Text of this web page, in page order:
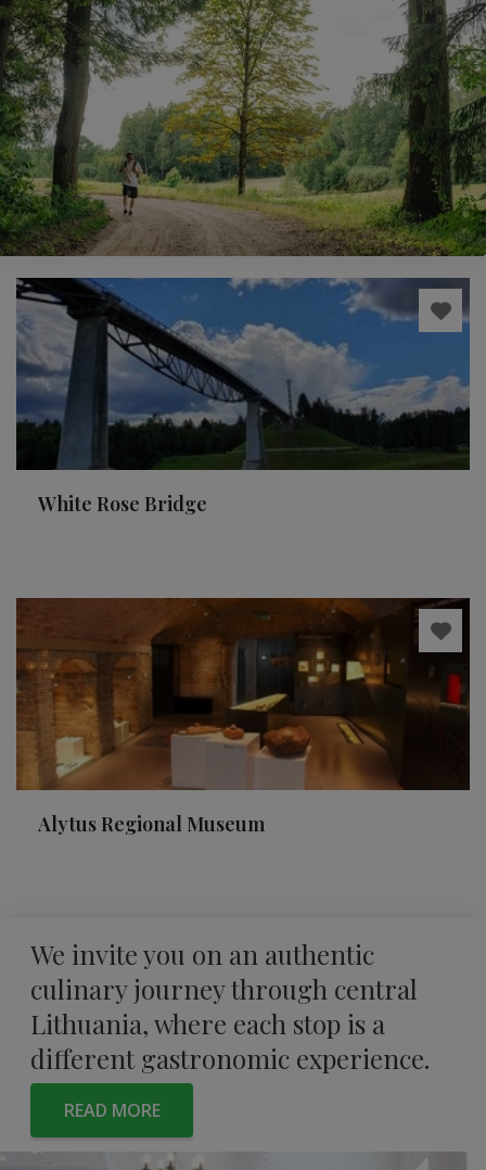
White Rose Bridge
Alytus Regional Museum
We invite you on an authentic
culinary journey through central
Lithuania, where each stop is a
different gastronomic experience.
READ MORE